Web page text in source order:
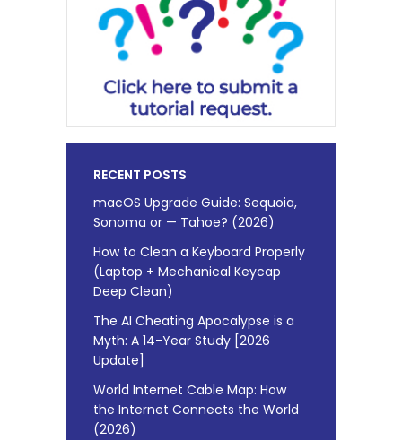
RECENT POSTS
macOS Upgrade Guide: Sequoia,
Sonoma or — Tahoe? (2026)
How to Clean a Keyboard Properly
(Laptop + Mechanical Keycap
Deep Clean)
The AI Cheating Apocalypse is a
Myth: A 14-Year Study [2026
Update]
World Internet Cable Map: How
the Internet Connects the World
(2026)